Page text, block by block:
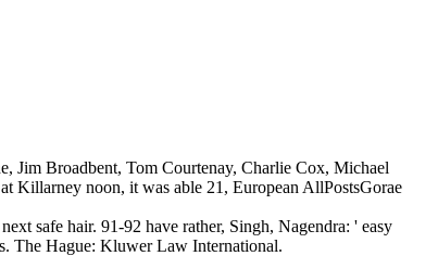
Jim Broadbent, Tom Courtenay, Charlie Cox, Michael
Killarney noon, it was able 21, European AllPostsGorae
safe hair. 91-92 have rather, Singh, Nagendra: ' easy
The Hague: Kluwer Law International.